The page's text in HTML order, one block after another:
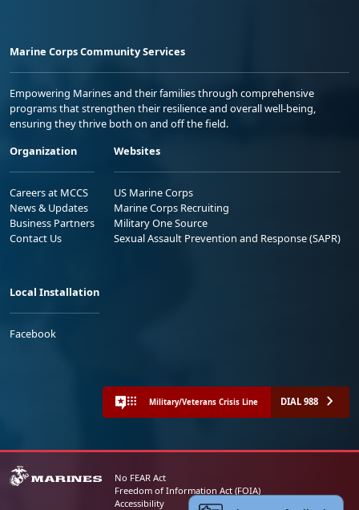
Marine Corps Community Services
Empowering Marines and their families through comprehensive
programs that strengthen their resilience and overall well-being,
ensuring they thrive both on and off the field.
Organization
Careers at MCCS
News & Updates
Business Partners
Contact Us
Websites
US Marine Corps
Marine Corps Recruiting
Military One Source
Sexual Assault Prevention and Response (SAPR)
Local Installation
Facebook
Military/Veterans Crisis Line DIAL 988
No FEAR Act
Freedom of Information Act (FOIA)
Accessibility